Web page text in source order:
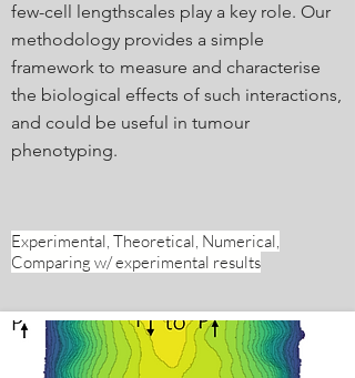
few-cell lengthscales play a key role. Our
methodology provides a simple
framework to measure and characterise
the biological effects of such interactions,
and could be useful in tumour
phenotyping.
Experimental, Theoretical, Numerical,
Comparing w/ experimental results